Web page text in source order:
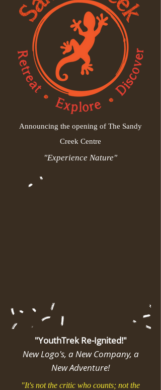
Announcing the opening of The Sandy
Creek Centre
"Experience Nature"
"YouthTrek Re-Ignited!"
New Logo's, a New Company, a
New Adventure!
"It's not the critic who counts; not the